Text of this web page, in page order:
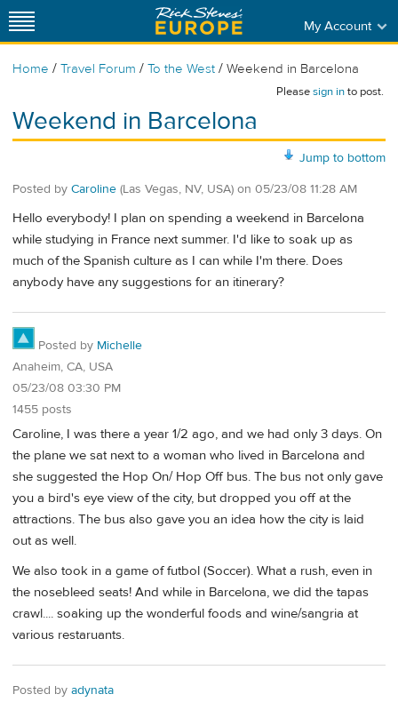
My Account
Home / Travel Forum / To the West / Weekend in Barcelona
Pleasesign into post.
Weekend in Barcelona
Jump to bottom
Posted by Caroline (Las Vegas, NV, USA) on 05/23/08 11:28 AM
Hello everybody! I plan on spending a weekend in Barcelona
while studying in France next summer. I'd like to soak up as
much of the Spanish culture as I can while I'm there. Does
anybody have any suggestions for an itinerary?
Posted by Michelle
Anaheim, CA, USA
05/23/08 03:30 PM
1455 posts
Caroline, I was there a year 1/2 ago, and we had only 3 days. On
the plane we sat next to a woman who lived in Barcelona and
she suggested the Hop On/ Hop Off bus. The bus not only gave
you a bird's eye view of the city, but dropped you off at the
attractions. The bus also gave you an idea how the city is laid
out as well.
We also took in a game of futbol (Soccer). What a rush, even in
the nosebleed seats! And while in Barcelona, we did the tapas
crawl.... soaking up the wonderful foods and wine/sangria at
various restaruants.
Posted by adynata